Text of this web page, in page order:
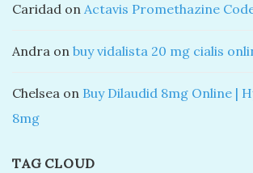
Caridad on Actavis Promethazine
Andra on buy vidalista 20 mg cialis
Chelsea on Buy Dilaudid 8mg Online |
8mg
TAG CLOUD